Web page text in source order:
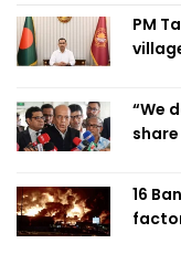
PM
“We
16